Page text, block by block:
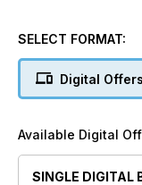
and Sarah
SELECT FORMAT:
Digital Offers
Available Digital
SINGLE DIGITAL